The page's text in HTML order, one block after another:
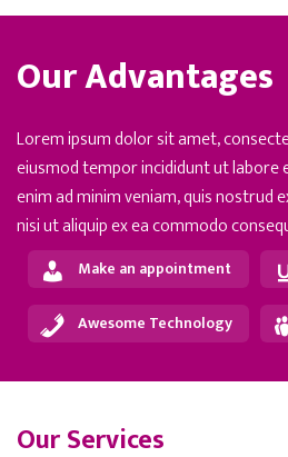
Our Advantages
Lorem ipsum dolor sit amet,
eiusmod tempor incididunt ut labore
enim ad minim veniam, quis nostrud
nisi ut aliquip ex ea commodo
Make an appointment
Awesome Technology
Our Services